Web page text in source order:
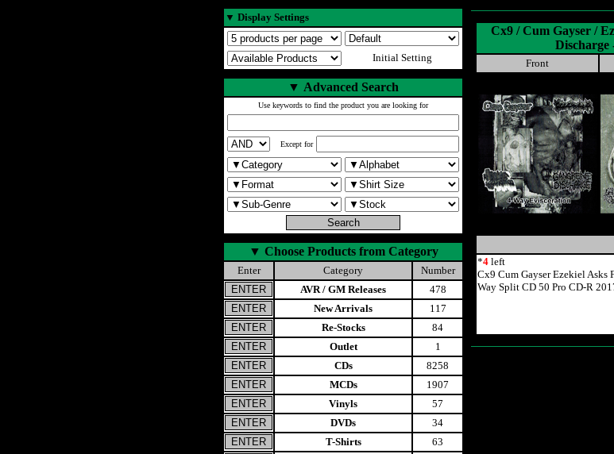
▼ Display Settings
Initial Setting
▼ Advanced Search
Use keywords to find the product you are looking for
Except for
▼ Choose Products from Category
Enter Category
Number
AVR / GM Releases
478
New Arrivals
117
Re-Stocks
84
Outlet
1
CDs
8258
MCDs
1907
Vinyls
57
DVDs
34
T-Shirts
63
Cx9 / Cum Gayser /
Discharge
Front
*4 left
Cx9 Cum Gayser Ezekiel Asks
Way Split CD 50 Pro CD-R